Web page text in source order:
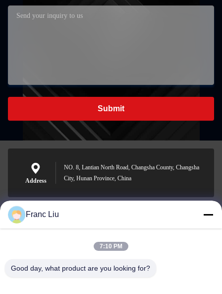
Submit
Address
NO. 8, Lantian North Road, Changsha County, Changsha
City, Hunan Province, China
sales09@vdbattery.com
Franc Liu
7:10 PM
Good day, what product are you looking for?